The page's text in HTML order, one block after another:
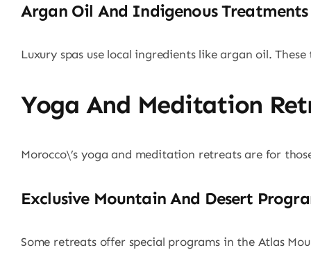
Argan Oil And Indigenous Treatments
Luxury spas use local ingredients like argan oil.
Yoga And Meditation
Morocco\’s yoga and meditation retreats are for
Exclusive Mountain And Desert
Some retreats offer special programs in the Atlas